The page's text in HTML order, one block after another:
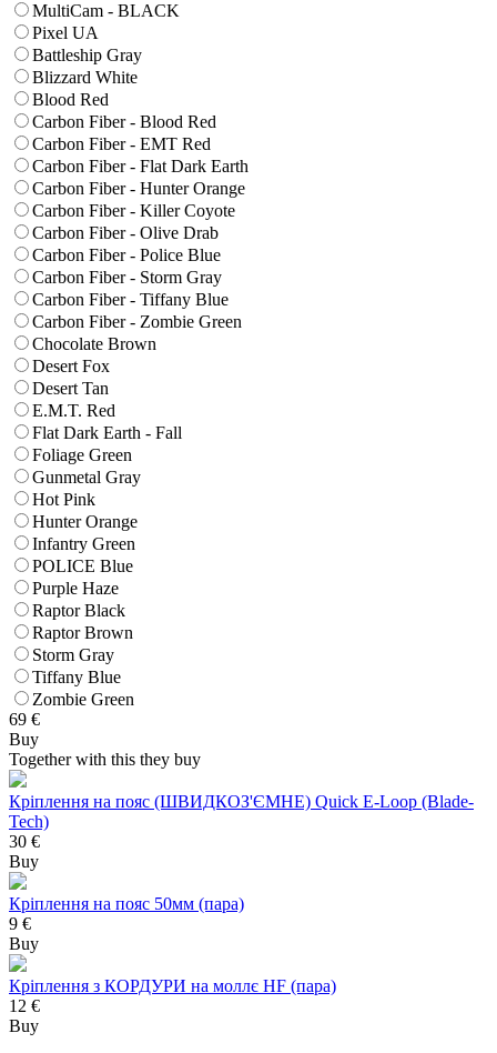
MultiCam - BLACK
Pixel UA
Battleship Gray
Blizzard White
Blood Red
Carbon Fiber - Blood Red
Carbon Fiber - EMT Red
Carbon Fiber - Flat Dark Earth
Carbon Fiber - Hunter Orange
Carbon Fiber - Killer Coyote
Carbon Fiber - Olive Drab
Carbon Fiber - Police Blue
Carbon Fiber - Storm Gray
Carbon Fiber - Tiffany Blue
Carbon Fiber - Zombie Green
Chocolate Brown
Desert Fox
Desert Tan
E.M.T. Red
Flat Dark Earth - Fall
Foliage Green
Gunmetal Gray
Hot Pink
Hunter Orange
Infantry Green
POLICE Blue
Purple Haze
Raptor Black
Raptor Brown
Storm Gray
Tiffany Blue
Zombie Green
69 €
Buy
Together with this they buy
Кріплення на пояс (ШВИДКОЗ'ЄМНЕ) Quick E-Loop (Blade-
Tech)
30 €
Buy
Кріплення на пояс 50мм (пара)
9 €
Buy
Кріплення з КОРДУРИ на моллє HF (пара)
12 €
Buy